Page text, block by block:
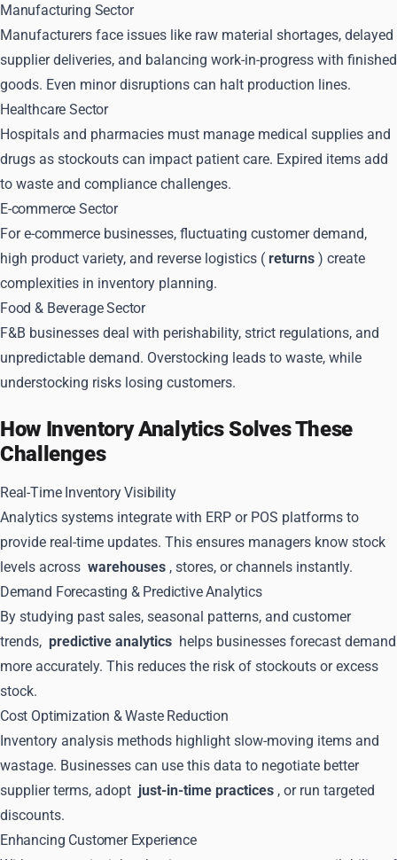
Manufacturing Sector
Manufacturers face issues like raw material shortages, delayed
supplier deliveries, and balancing work-in-progress with finished
goods. Even minor disruptions can halt production lines.
Healthcare Sector
Hospitals and pharmacies must manage medical supplies and
drugs as stockouts can impact patient care. Expired items add
to waste and compliance challenges.
E-commerce Sector
For e-commerce businesses, fluctuating customer demand,
high product variety, and reverse logistics ( returns ) create
complexities in inventory planning.
Food & Beverage Sector
F&B businesses deal with perishability, strict regulations, and
unpredictable demand. Overstocking leads to waste, while
understocking risks losing customers.
How Inventory Analytics Solves These
Challenges
Real-Time Inventory Visibility
Analytics systems integrate with ERP or POS platforms to
provide real-time updates. This ensures managers know stock
levels across warehouses , stores, or channels instantly.
Demand Forecasting & Predictive Analytics
By studying past sales, seasonal patterns, and customer
trends, predictive analytics helps businesses forecast demand
more accurately. This reduces the risk of stockouts or excess
stock.
Cost Optimization & Waste Reduction
Inventory analysis methods highlight slow-moving items and
wastage. Businesses can use this data to negotiate better
supplier terms, adopt just-in-time practices , or run targeted
discounts.
Enhancing Customer Experience